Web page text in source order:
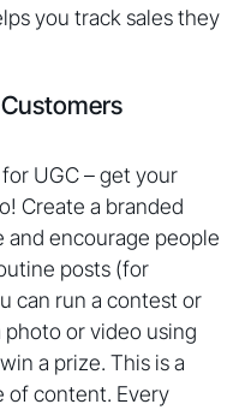
you track sales they
UGC – get your
Create a branded
and encourage people
posts (for
can run a contest or
or video using
a prize. This is a
of content. Every